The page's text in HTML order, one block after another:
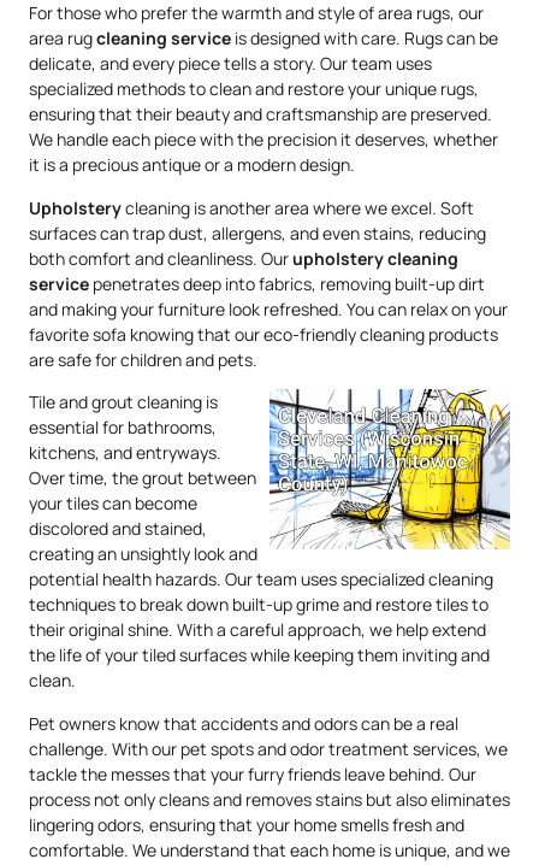
For those who prefer the warmth and style of area rugs, our
area rugcleaning service is designed with care. Rugs can be
delicate, and every piece tells a story. Our team uses
specialized methods to clean and restore your unique rugs,
ensuring that their beauty and craftsmanship are preserved.
We handle each piece with the precision it deserves, whether
it is a precious antique or a modern design.
Upholsterycleaning is another area where we excel. Soft
surfaces can trap dust, allergens, and even stains, reducing
both comfort and cleanliness. Ourupholsterycleaning
service penetrates deep into fabrics, removing built-up dirt
and making your furniture look refreshed. You can relax on your
favorite sofa knowing that our eco-friendly cleaning products
are safe for children and pets.
Tile and grout cleaning is
essential for bathrooms,
kitchens, and entryways.
Over time, the grout between
your tiles can become
discolored and stained,
creating an unsightly look and
potential health hazards. Our team uses specialized cleaning
techniques to break down built-up grime and restore tiles to
their original shine. With a careful approach, we help extend
the life of your tiled surfaces while keeping them inviting and
clean.
Pet owners know that accidents and odors can be a real
challenge. With our pet spots and odor treatment services, we
tackle the messes that your furry friends leave behind. Our
process not only cleans and removes stains but also eliminates
lingering odors, ensuring that your home smells fresh and
comfortable. We understand that each home is unique, and we